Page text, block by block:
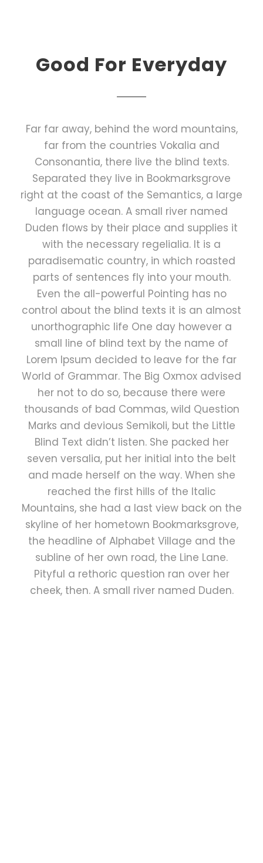
Good For Everyday
Far far away, behind the word mountains,
far from the countries Vokalia and
Consonantia, there live the blind texts.
Separated they live in Bookmarksgrove
right at the coast of the Semantics, a large
language ocean. A small river named
Duden flows by their place and supplies it
with the necessary regelialia. It is a
paradisematic country, in which roasted
parts of sentences fly into your mouth.
Even the all-powerful Pointing has no
control about the blind texts it is an almost
unorthographic life One day however a
small line of blind text by the name of
Lorem Ipsum decided to leave for the far
World of Grammar. The Big Oxmox advised
her not to do so, because there were
thousands of bad Commas, wild Question
Marks and devious Semikoli, but the Little
Blind Text didn’t listen. She packed her
seven versalia, put her initial into the belt
and made herself on the way. When she
reached the first hills of the Italic
Mountains, she had a last view back on the
skyline of her hometown Bookmarksgrove,
the headline of Alphabet Village and the
subline of her own road, the Line Lane.
Pityful a rethoric question ran over her
cheek, then. A small river named Duden.